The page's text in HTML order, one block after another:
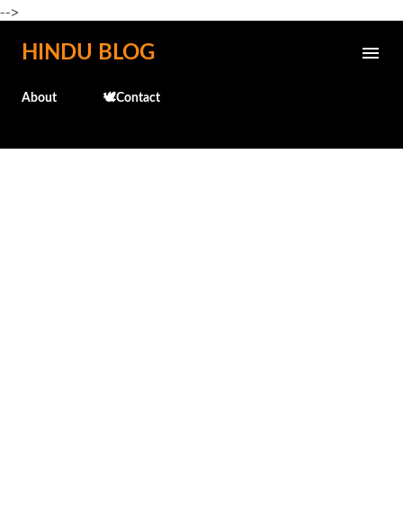
-->
Skip to main content
HINDU BLOG
About 🕊️Contact